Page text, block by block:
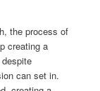
the process of
creating a
can set in.